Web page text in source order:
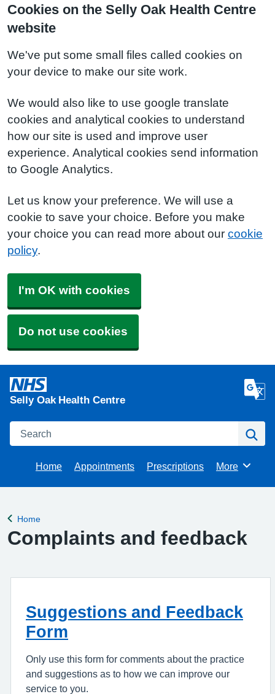
Cookies on the Selly Oak Health Centre
website
We've put some small files called cookies on
your device to make our site work.
We would also like to use google translate
cookies and analytical cookies to understand
how our site is used and improve user
experience. Analytical cookies send information
to Google Analytics.
Let us know your preference. We will use a
cookie to save your choice. Before you make
your choice you can read more about our cookie
policy.
I'm OK with cookies
Do not use cookies
Selly Oak Health Centre
Search
Home Appointments Prescriptions Browse
More
Back to
Home
Complaints and feedback
Suggestions and Feedback
Form
Only use this form for comments about the practice
and suggestions as to how we can improve our
service to you.